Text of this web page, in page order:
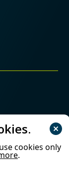
cookies only
.